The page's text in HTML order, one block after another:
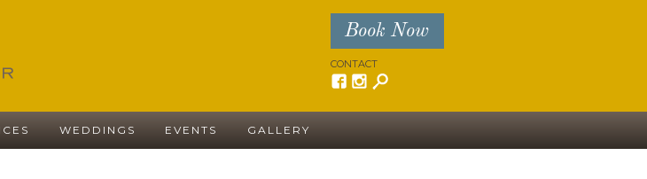
Book Now
CONTACT
WEDDINGS EVENTS GALLERY